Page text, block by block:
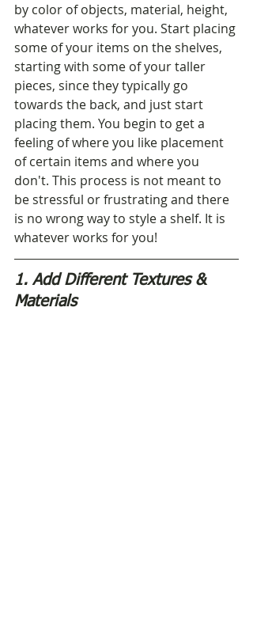
by color of objects, material, height,
whatever works for you. Start placing
some of your items on the shelves,
starting with some of your taller
pieces, since they typically go
towards the back, and just start
placing them. You begin to get a
feeling of where you like placement
of certain items and where you
don't. This process is not meant to
be stressful or frustrating and there
is no wrong way to style a shelf. It is
whatever works for you!
1. Add Different Textures &
Materials